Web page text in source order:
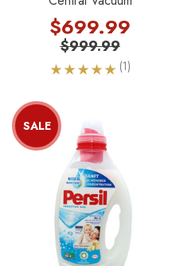
$999.99
$699.99
(1)
SALE